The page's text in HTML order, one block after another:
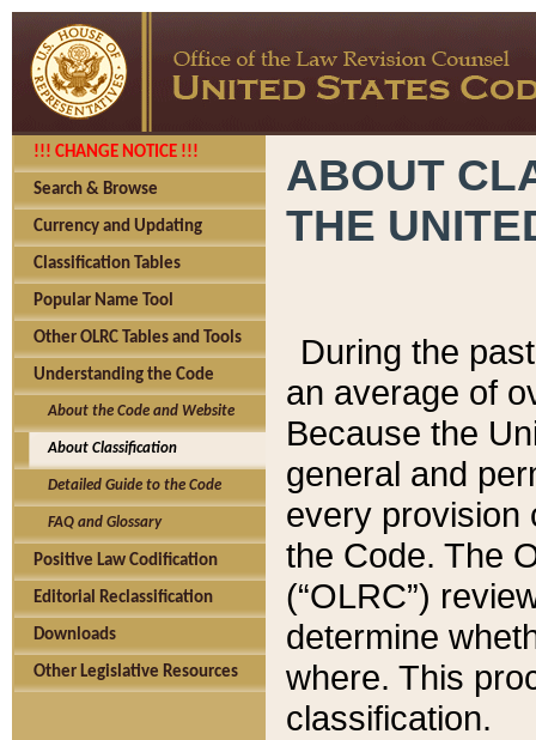
!!! CHANGE NOTICE !!!
Search & Browse
Currency and Updating
Classification Tables
Popular Name Tool
Other OLRC Tables and Tools
Understanding the Code
About the Code and Website
About Classification
Detailed Guide to the Code
FAQ and Glossary
Positive Law Codification
Editorial Reclassification
Downloads
Other Legislative Resources
ABOUT
THE
During the
an average of
Because the
general and
every provision
the Code. The
(“OLRC”)
determine
where. This
classification.